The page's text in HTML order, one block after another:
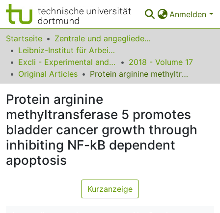
Anmelden
Bereiche & Sammlungen
Das gesamte Repositorium
Statistiken
FAQ
Leitlinien
Zurück zur Startseite
Startseite
Zentrale und angegliederte Institute
Leibniz-Institut für Arbeitsforschung an der TU Dortmund
Excli - Experimental and Clinical Sciences
2018 - Volume 17
Original Articles
Protein arginine methyltransferase 5 promotes bladder cancer growth through inhibiting NF-kB dependent apoptosis
Protein arginine
methyltransferase 5 promotes
bladder cancer growth through
inhibiting NF-kB dependent
apoptosis
Kurzanzeige